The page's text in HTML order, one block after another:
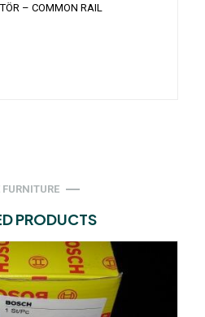
– COMMON RAIL
FURNITURE
PRODUCTS